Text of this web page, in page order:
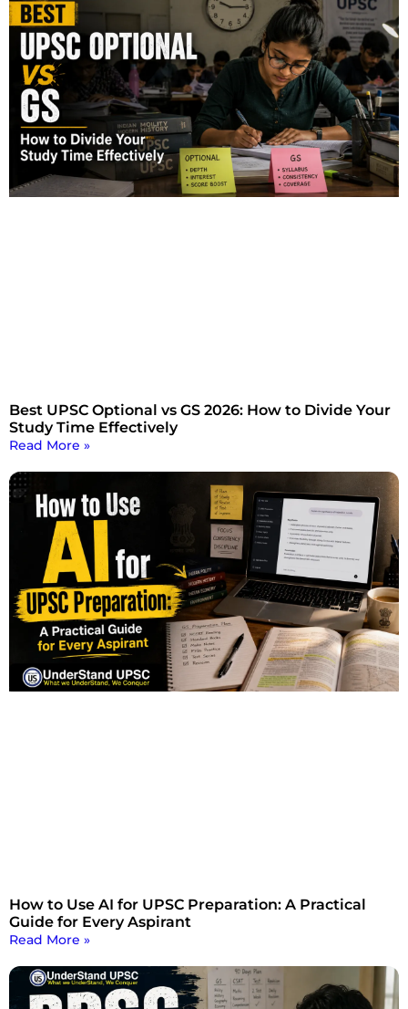
Best UPSC Optional vs GS 2026: How to Divide Your
Study Time Effectively
Read More »
How to Use AI for UPSC Preparation: A Practical
Guide for Every Aspirant
Read More »